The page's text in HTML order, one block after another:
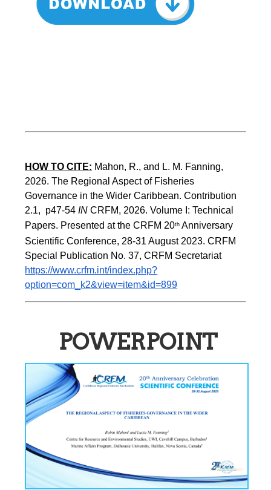
HOW TO CITE: Mahon, R., and L. M. Fanning,
2026. The Regional Aspect of Fisheries
Governance in the Wider Caribbean. Contribution
2.1,  p47-54 IN CRFM, 2026. Volume I: Technical
Papers. Presented at the CRFM 20th Anniversary
Scientific Conference, 28-31 August 2023. CRFM
Special Publication No. 37, CRFM Secretariat
https://www.crfm.int/index.php?
option=com_k2&view=item&id=899
POWERPOINT